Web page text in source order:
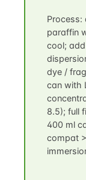
Process:
paraffin
cool;
dye /
can with
8.5); full
400 ml
compat